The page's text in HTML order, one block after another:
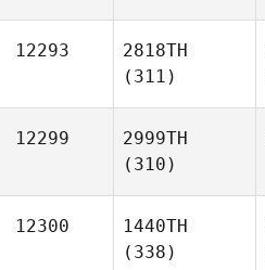
12293
2818TH
(311)
12299
2999TH
(310)
12300
1440TH
(338)